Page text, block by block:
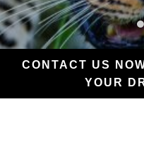
CONTACT US
YOUR